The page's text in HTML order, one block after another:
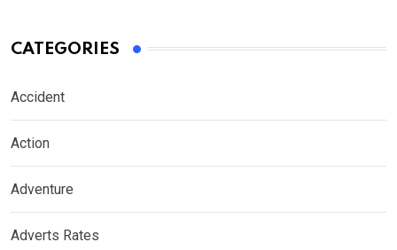
CATEGORIES
Accident
Action
Adventure
Adverts Rates